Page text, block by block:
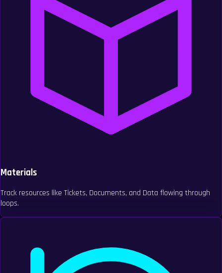
Materials
Track resources like Tickets, Documents, and Data flowing through
loops.